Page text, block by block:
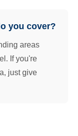
you cover?
areas
If you're
just give